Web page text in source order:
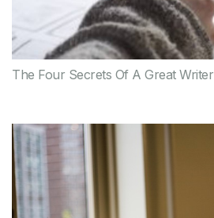
The Four Secrets Of A Great Writer